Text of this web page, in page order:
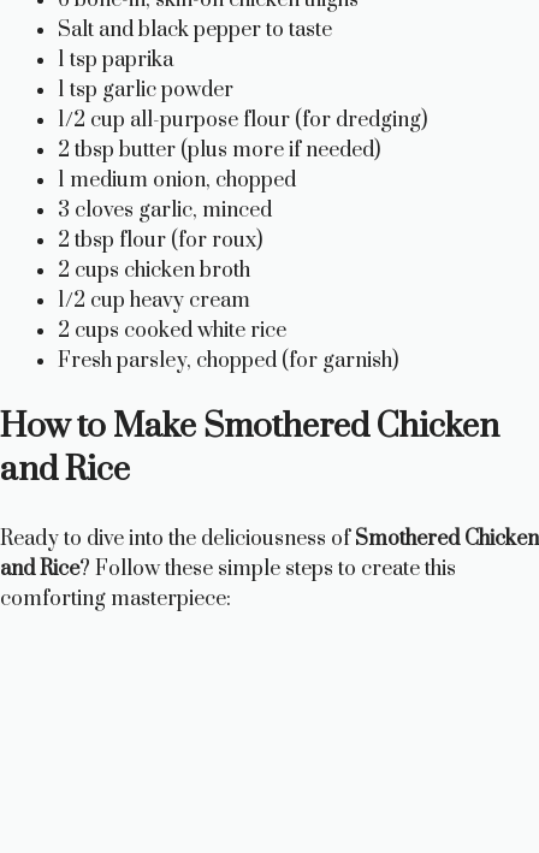
Salt and black pepper to taste
1 tsp paprika
1 tsp garlic powder
1/2 cup all-purpose flour (for dredging)
2 tbsp butter (plus more if needed)
1 medium onion, chopped
3 cloves garlic, minced
2 tbsp flour (for roux)
2 cups chicken broth
1/2 cup heavy cream
2 cups cooked white rice
Fresh parsley, chopped (for garnish)
How to Make Smothered Chicken
and Rice
Ready to dive into the deliciousness ofSmothered Chicken
and Rice? Follow these simple steps to create this
comforting masterpiece: